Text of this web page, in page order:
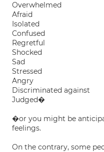
Overwhelmed
Afraid
Isolated
Confused
Regretful
Shocked
Sad
Stressed
Angry
Discriminated against
Judged�
�or you might be
feelings.
On the contrary, some